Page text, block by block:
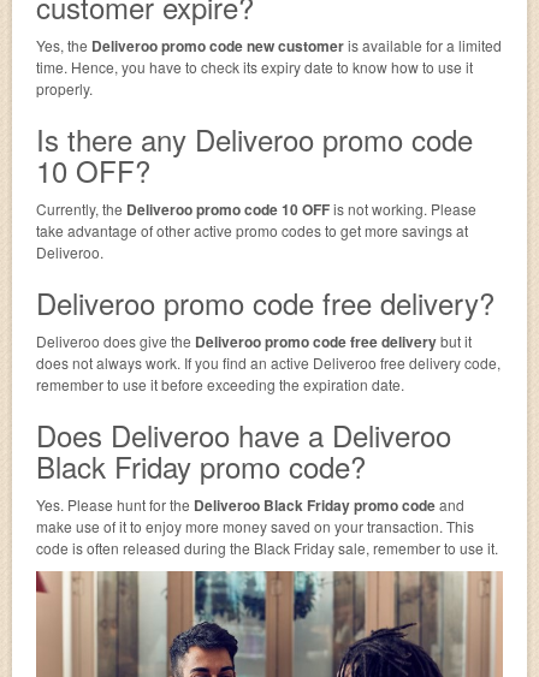
Yes, the Deliveroo promo code new customeris available for a limited
time. Hence, you have to check its expiry date to know how to use it
properly.
Is there any Deliveroo promo code
10 OFF?
Currently, the Deliveroo promo code 10 OFFis not working. Please
take advantage of other active promo codes to get more savings at
Deliveroo.
Deliveroo promo code free delivery?
Deliveroo does give the Deliveroo promo code free deliverybut it
does not always work. If you find an active Deliveroo free delivery code,
remember to use it before exceeding the expiration date.
Does Deliveroo have a Deliveroo
Black Friday promo code?
Yes. Please hunt for the Deliveroo Black Friday promo codeand
make use of it to enjoy more money saved on your transaction. This
code is often released during the Black Friday sale, remember to use it.